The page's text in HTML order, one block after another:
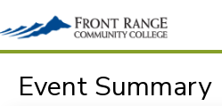
Event Summary